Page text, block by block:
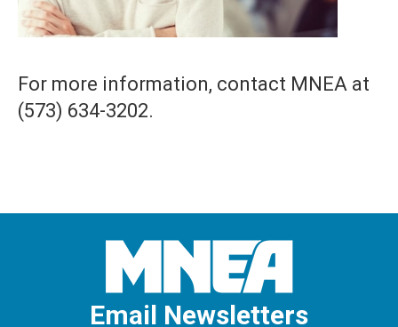
For more information, contact MNEA at
(573) 634-3202.
Email Newsletters